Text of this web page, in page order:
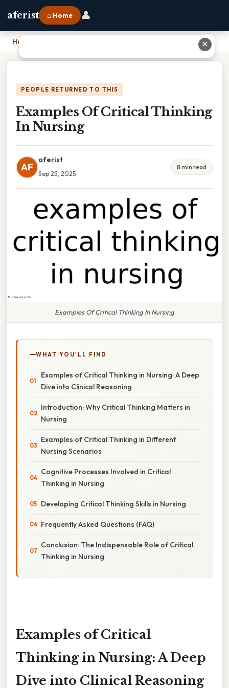
aferist ⌂ Home 👤
Home
PEOPLE RETURNED TO THIS
Examples Of Critical Thinking
In Nursing
AF
aferist
Sep 25, 2025
8 min read
Examples Of Critical Thinking In Nursing
WHAT YOU'LL FIND
Examples of Critical Thinking in Nursing: A Deep
Dive into Clinical Reasoning
Introduction: Why Critical Thinking Matters in
Nursing
Examples of Critical Thinking in Different
Nursing Scenarios
Cognitive Processes Involved in Critical
Thinking in Nursing
Developing Critical Thinking Skills in Nursing
Frequently Asked Questions (FAQ)
Conclusion: The Indispensable Role of Critical
Thinking in Nursing
Examples of Critical
Thinking in Nursing: A Deep
Dive into Clinical Reasoning
✕